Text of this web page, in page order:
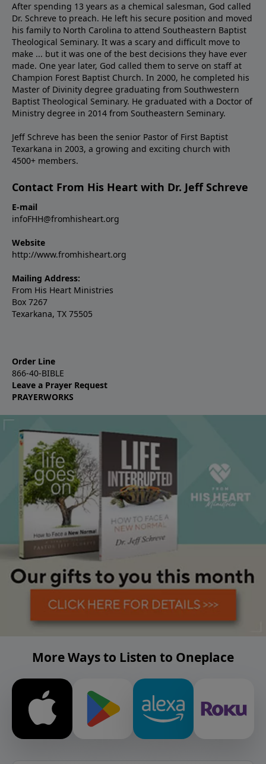
After spending 13 years as a chemical salesman, God called
Dr. Schreve to preach. He left his secure position and moved
his family to North Carolina to attend Southeastern Baptist
Theological Seminary. It was a scary and difficult move to
make ... but it was one of the best decisions they have ever
made. One year later, God called them to serve on staff at
Champion Forest Baptist Church. In 2000, he completed his
Master of Divinity degree graduating from Southwestern
Baptist Theological Seminary. He graduated with a Doctor of
Ministry degree in 2014 from Southeastern Seminary.
Jeff Schreve has been the senior Pastor of First Baptist
Texarkana in 2003, a growing and exciting church with
4500+ members.
Contact From His Heart with Dr. Jeff Schreve
E-mail
infoFHH@fromhisheart.org
Website
http://www.fromhisheart.org
Mailing Address:
From His Heart Ministries
Box 7267
Texarkana, TX 75505
Order Line
866-40-BIBLE
Leave a Prayer Request
PRAYERWORKS
More Ways to Listen to Oneplace